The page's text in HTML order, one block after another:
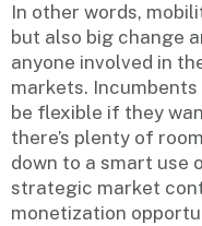
In other words,
but also big change
anyone involved in
markets.
be flexible if they
there’s plenty of
down to a smart use
strategic market
monetization